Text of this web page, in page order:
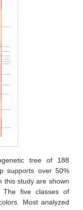
tree of 188
supports over 50%
this study are shown
five classes of
Most analyzed